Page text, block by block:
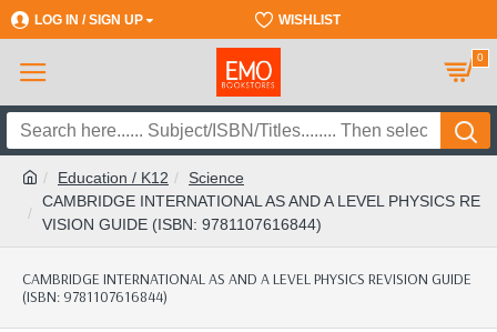
LOG IN / SIGN UP WISHLIST
0
Education / K12
Science
CAMBRIDGE INTERNATIONAL AS AND A LEVEL PHYSICS RE
VISION GUIDE (ISBN: 9781107616844)
CAMBRIDGE INTERNATIONAL AS AND A LEVEL PHYSICS REVISION GUIDE
(ISBN: 9781107616844)